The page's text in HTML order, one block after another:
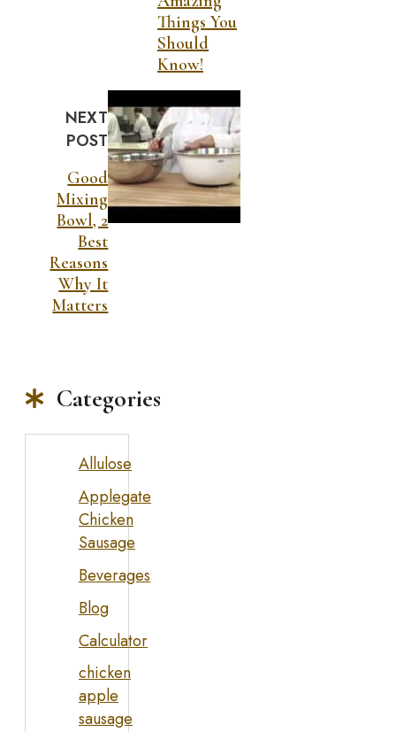
Things You
Should
Know!
NEXT
POST
Good
Mixing
Bowl, 2
Best
Reasons
Why It
Matters
Categories
Allulose
Applegate
Chicken
Sausage
Beverages
Blog
Calculator
chicken
apple
sausage